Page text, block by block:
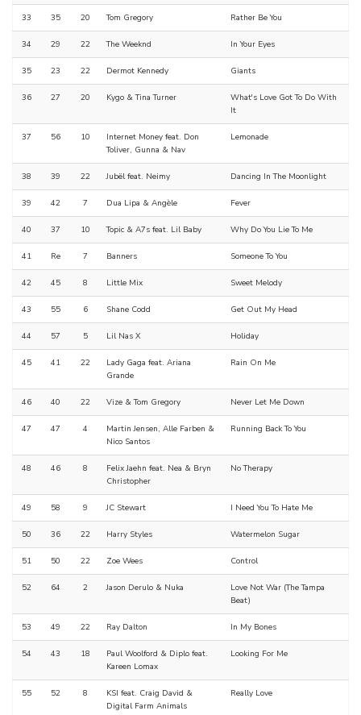
33 35 20 Tom Gregory Rather Be You
34 29 22 The Weeknd In Your Eyes
35 23 22 Dermot Kennedy Giants
36 27 20 Kygo & Tina Turner
What's Love Got To Do With
It
37 56 10
Internet Money feat. Don
Toliver, Gunna & Nav
Lemonade
38 39 22 Jubël feat. Neimy Dancing In The Moonlight
39 42 7 Dua Lipa & Angèle Fever
40 37 10 Topic & A7s feat. Lil Baby Why Do You Lie To Me
41 Re 7 Banners Someone To You
42 45 8 Little Mix Sweet Melody
43 55 6 Shane Codd Get Out My Head
44 57 5 Lil Nas X Holiday
45 41 22
Lady Gaga feat. Ariana
Grande
Rain On Me
46 40 22 Vize & Tom Gregory Never Let Me Down
47 47 4
Martin Jensen, Alle Farben &
Nico Santos
Running Back To You
48 46 8
Felix Jaehn feat. Nea & Bryn
Christopher
No Therapy
49 58 9 JC Stewart I Need You To Hate Me
50 36 22 Harry Styles Watermelon Sugar
51 50 22 Zoe Wees Control
52 64 2 Jason Derulo & Nuka
Love Not War (The Tampa
Beat)
53 49 22 Ray Dalton In My Bones
54 43 18
Paul Woolford & Diplo feat.
Kareen Lomax
Looking For Me
55 52 8
KSI feat. Craig David &
Digital Farm Animals
Really Love